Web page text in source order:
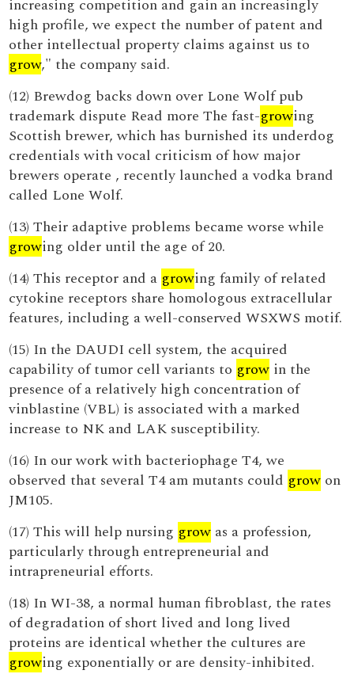
increasing competition and gain an increasingly
high profile, we expect the number of patent and
other intellectual property claims against us to
grow," the company said.
(12) Brewdog backs down over Lone Wolf pub
trademark dispute Read more The fast-growing
Scottish brewer, which has burnished its underdog
credentials with vocal criticism of how major
brewers operate , recently launched a vodka brand
called Lone Wolf.
(13) Their adaptive problems became worse while
growing older until the age of 20.
(14) This receptor and a growing family of related
cytokine receptors share homologous extracellular
features, including a well-conserved WSXWS motif.
(15) In the DAUDI cell system, the acquired
capability of tumor cell variants to grow in the
presence of a relatively high concentration of
vinblastine (VBL) is associated with a marked
increase to NK and LAK susceptibility.
(16) In our work with bacteriophage T4, we
observed that several T4 am mutants could grow on
JM105.
(17) This will help nursing grow as a profession,
particularly through entrepreneurial and
intrapreneurial efforts.
(18) In WI-38, a normal human fibroblast, the rates
of degradation of short lived and long lived
proteins are identical whether the cultures are
growing exponentially or are density-inhibited.